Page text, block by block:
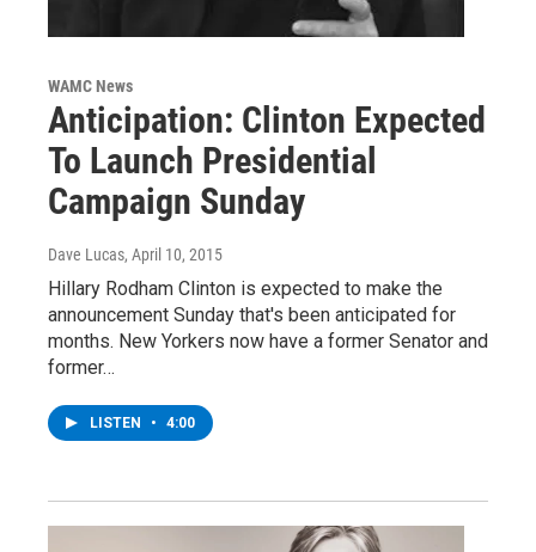
WAMC News
Anticipation: Clinton Expected
To Launch Presidential
Campaign Sunday
Dave Lucas, April 10, 2015
Hillary Rodham Clinton is expected to make the
announcement Sunday that's been anticipated for
months. New Yorkers now have a former Senator and
former…
LISTEN • 4:00